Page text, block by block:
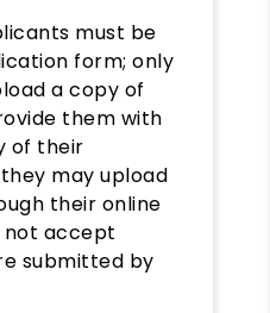
must be
form; only
a copy of
them with
of their
may upload
their online
not accept
submitted by